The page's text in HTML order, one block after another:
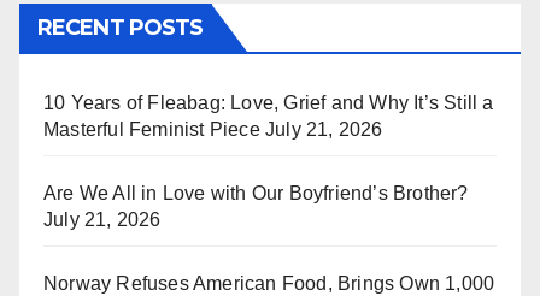
RECENT POSTS
10 Years of Fleabag: Love, Grief and Why It’s Still a
Masterful Feminist Piece July 21, 2026
Are We All in Love with Our Boyfriend’s Brother?
July 21, 2026
Norway Refuses American Food, Brings Own 1,000